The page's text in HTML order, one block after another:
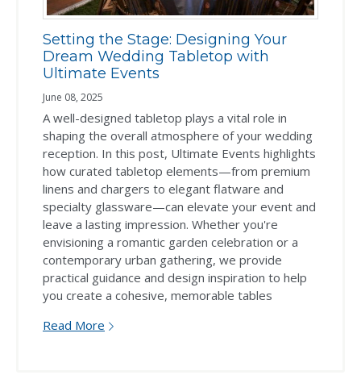
Setting the Stage: Designing Your
Dream Wedding Tabletop with
Ultimate Events
June 08, 2025
A well-designed tabletop plays a vital role in
shaping the overall atmosphere of your wedding
reception. In this post, Ultimate Events highlights
how curated tabletop elements—from premium
linens and chargers to elegant flatware and
specialty glassware—can elevate your event and
leave a lasting impression. Whether you're
envisioning a romantic garden celebration or a
contemporary urban gathering, we provide
practical guidance and design inspiration to help
you create a cohesive, memorable tables
Read More